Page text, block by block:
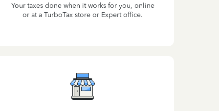
Your taxes done when it works for you, online
or at a TurboTax store or Expert office.